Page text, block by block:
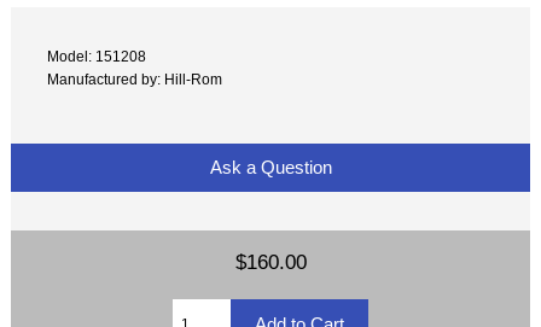
Model: 151208
Manufactured by: Hill-Rom
Ask a Question
$160.00